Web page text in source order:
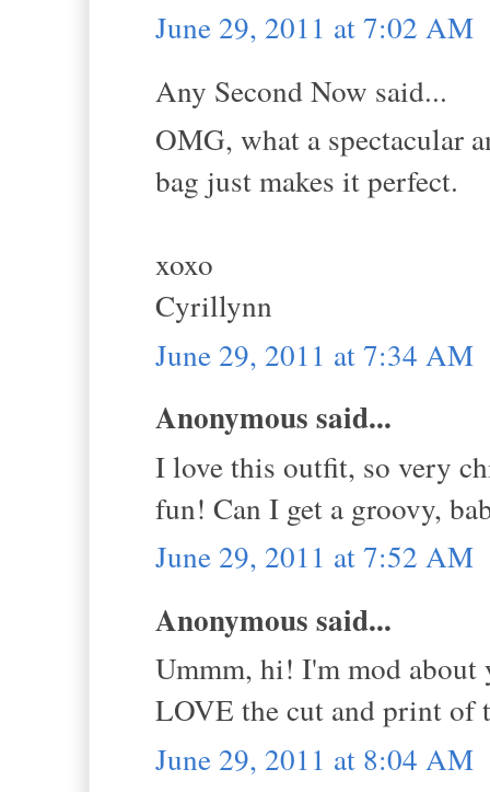
June 29, 2011 at 7:02 AM
Any Second Now said...
OMG, what a spectacular
bag just makes it perfect.
xoxo
Cyrillynn
June 29, 2011 at 7:34 AM
Anonymous said...
I love this outfit, so very
fun! Can I get a groovy,
June 29, 2011 at 7:52 AM
Anonymous said...
Ummm, hi! I'm mod about
LOVE the cut and print of
June 29, 2011 at 8:04 AM